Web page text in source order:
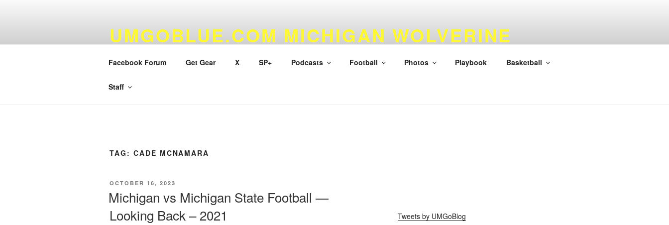
UMGOBLUE.COM MICHIGAN WOLVERINE
FOOTBALL & BASKETBALL
Facebook Forum Get Gear X SP+ Podcasts Football Photos Playbook Basketball
Staff
TAG: CADE MCNAMARA
POSTED
OCTOBER 16, 2023
Michigan vs Michigan State Football —
Looking Back – 2021
Tweets by UMGoBlog